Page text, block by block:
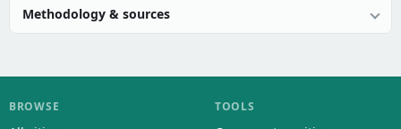
Methodology & sources
BROWSE TOOLS